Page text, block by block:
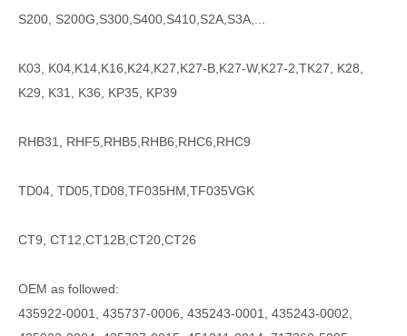
S200, S200G,S300,S400,S410,S2A,S3A,...
K03, K04,K14,K16,K24,K27,K27-B,K27-W,K27-2,TK27, K28,
K29, K31, K36, KP35, KP39
RHB31, RHF5,RHB5,RHB6,RHC6,RHC9
TD04, TD05,TD08,TF035HM,TF035VGK
CT9, CT12,CT12B,CT20,CT26
OEM as followed:
435922-0001, 435737-0006, 435243-0001, 435243-0002,